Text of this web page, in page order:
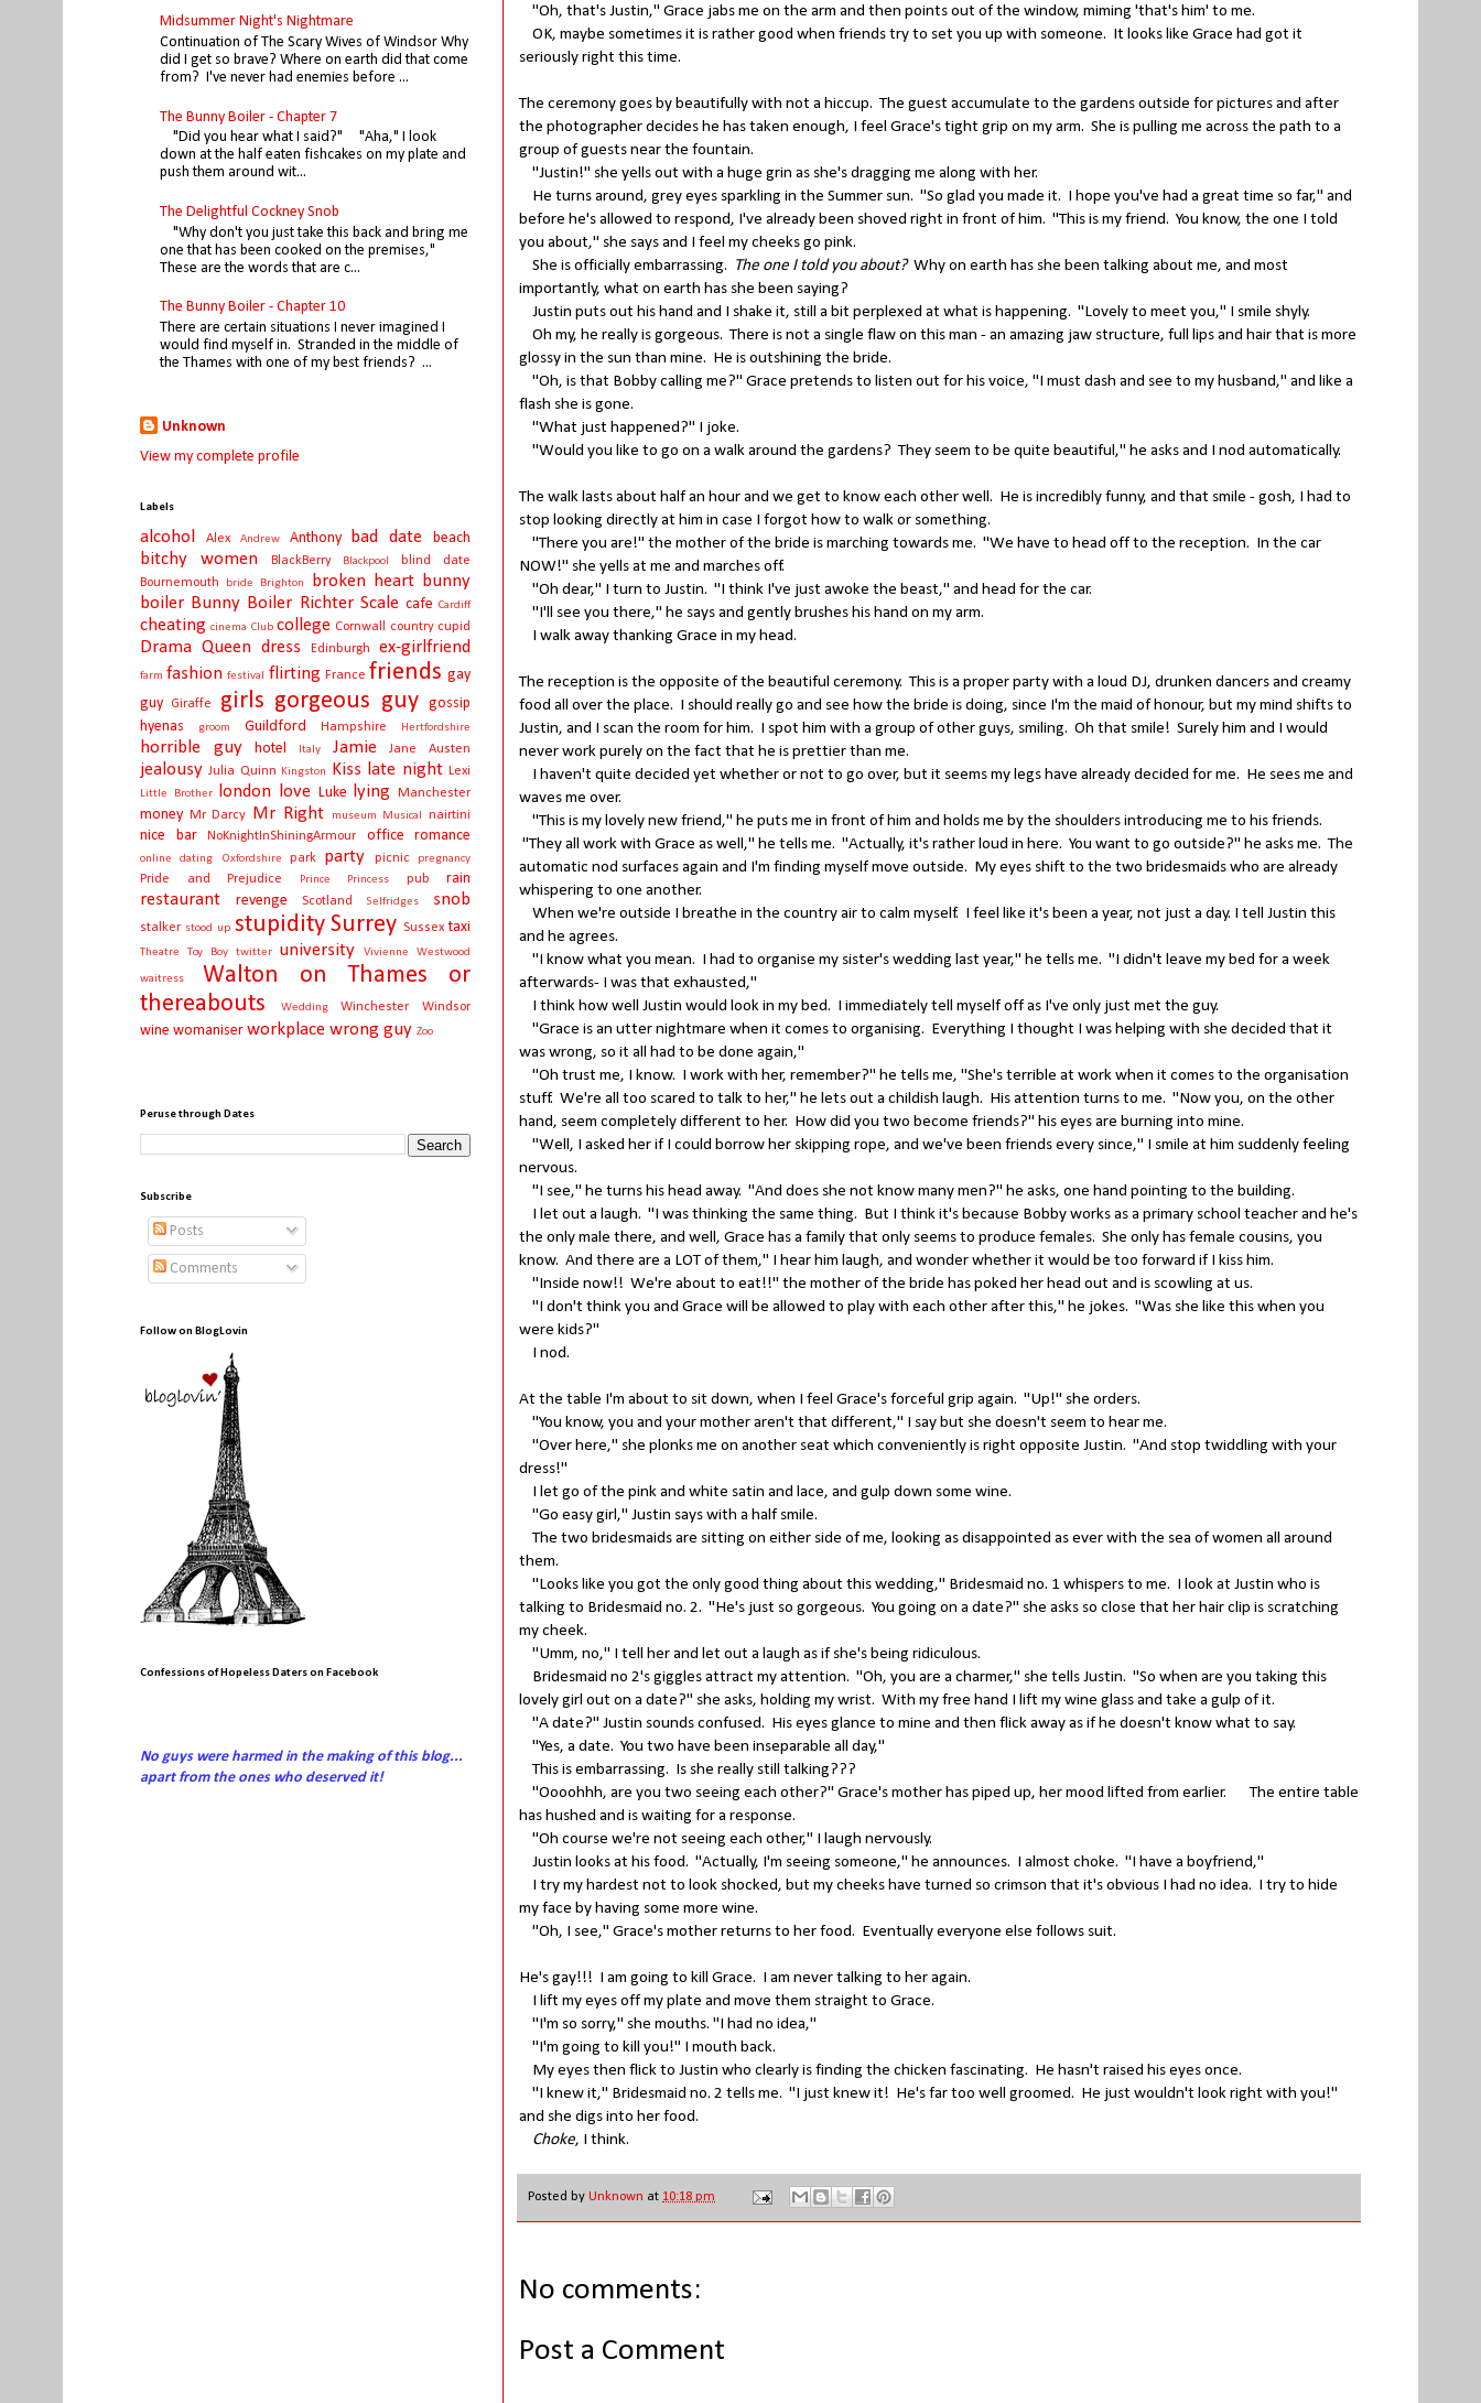
"Oh, that's Justin," Grace jabs me on the arm and then points out of the window, miming 'that's him' to me.
OK, maybe sometimes it is rather good when friends try to set you up with someone. It looks like Grace had got it
seriously right this time.
The ceremony goes by beautifully with not a hiccup. The guest accumulate to the gardens outside for pictures and after
the photographer decides he has taken enough, I feel Grace's tight grip on my arm. She is pulling me across the path to a
group of guests near the fountain.
"Justin!" she yells out with a huge grin as she's dragging me along with her.
He turns around, grey eyes sparkling in the Summer sun. "So glad you made it. I hope you've had a great time so far," and
before he's allowed to respond, I've already been shoved right in front of him. "This is my friend. You know, the one I told
you about," she says and I feel my cheeks go pink.
She is officially embarrassing. The one I told you about?Why on earth has she been talking about me, and most
importantly, what on earth has she been saying?
Justin puts out his hand and I shake it, still a bit perplexed at what is happening. "Lovely to meet you," I smile shyly.
Oh my, he really is gorgeous. There is not a single flaw on this man - an amazing jaw structure, full lips and hair that is more
glossy in the sun than mine. He is outshining the bride.
"Oh, is that Bobby calling me?" Grace pretends to listen out for his voice, "I must dash and see to my husband," and like a
flash she is gone.
"What just happened?" I joke.
"Would you like to go on a walk around the gardens? They seem to be quite beautiful," he asks and I nod automatically.
The walk lasts about half an hour and we get to know each other well. He is incredibly funny, and that smile - gosh, I had to
stop looking directly at him in case I forgot how to walk or something.
"There you are!" the mother of the bride is marching towards me. "We have to head off to the reception. In the car
NOW!" she yells at me and marches off.
"Oh dear," I turn to Justin. "I think I've just awoke the beast," and head for the car.
"I'll see you there," he says and gently brushes his hand on my arm.
I walk away thanking Grace in my head.
The reception is the opposite of the beautiful ceremony. This is a proper party with a loud DJ, drunken dancers and creamy
food all over the place. I should really go and see how the bride is doing, since I'm the maid of honour, but my mind shifts to
Justin, and I scan the room for him. I spot him with a group of other guys, smiling. Oh that smile! Surely him and I would
never work purely on the fact that he is prettier than me.
I haven't quite decided yet whether or not to go over, but it seems my legs have already decided for me. He sees me and
waves me over.
"This is my lovely new friend," he puts me in front of him and holds me by the shoulders introducing me to his friends.
"They all work with Grace as well," he tells me. "Actually, it's rather loud in here. You want to go outside?" he asks me. The
automatic nod surfaces again and I'm finding myself move outside. My eyes shift to the two bridesmaids who are already
whispering to one another.
When we're outside I breathe in the country air to calm myself. I feel like it's been a year, not just a day. I tell Justin this
and he agrees.
"I know what you mean. I had to organise my sister's wedding last year," he tells me. "I didn't leave my bed for a week
afterwards- I was that exhausted,"
I think how well Justin would look in my bed. I immediately tell myself off as I've only just met the guy.
"Grace is an utter nightmare when it comes to organising. Everything I thought I was helping with she decided that it
was wrong, so it all had to be done again,"
"Oh trust me, I know. I work with her, remember?" he tells me, "She's terrible at work when it comes to the organisation
stuff. We're all too scared to talk to her," he lets out a childish laugh. His attention turns to me. "Now you, on the other
hand, seem completely different to her. How did you two become friends?" his eyes are burning into mine.
"Well, I asked her if I could borrow her skipping rope, and we've been friends every since," I smile at him suddenly feeling
nervous.
"I see," he turns his head away. "And does she not know many men?" he asks, one hand pointing to the building.
I let out a laugh. "I was thinking the same thing. But I think it's because Bobby works as a primary school teacher and he's
the only male there, and well, Grace has a family that only seems to produce females. She only has female cousins, you
know. And there are a LOT of them," I hear him laugh, and wonder whether it would be too forward if I kiss him.
"Inside now!! We're about to eat!!" the mother of the bride has poked her head out and is scowling at us.
"I don't think you and Grace will be allowed to play with each other after this," he jokes. "Was she like this when you
were kids?"
I nod.
At the table I'm about to sit down, when I feel Grace's forceful grip again. "Up!" she orders.
"You know, you and your mother aren't that different," I say but she doesn't seem to hear me.
"Over here," she plonks me on another seat which conveniently is right opposite Justin. "And stop twiddling with your
dress!"
I let go of the pink and white satin and lace, and gulp down some wine.
"Go easy girl," Justin says with a half smile.
The two bridesmaids are sitting on either side of me, looking as disappointed as ever with the sea of women all around
them.
"Looks like you got the only good thing about this wedding," Bridesmaid no. 1 whispers to me. I look at Justin who is
talking to Bridesmaid no. 2. "He's just so gorgeous. You going on a date?" she asks so close that her hair clip is scratching
my cheek.
"Umm, no," I tell her and let out a laugh as if she's being ridiculous.
Bridesmaid no 2's giggles attract my attention. "Oh, you are a charmer," she tells Justin. "So when are you taking this
lovely girl out on a date?" she asks, holding my wrist. With my free hand I lift my wine glass and take a gulp of it.
"A date?" Justin sounds confused. His eyes glance to mine and then flick away as if he doesn't know what to say.
"Yes, a date. You two have been inseparable all day,"
This is embarrassing. Is she really still talking???
"Oooohhh, are you two seeing each other?" Grace's mother has piped up, her mood lifted from earlier. The entire table
has hushed and is waiting for a response.
"Oh course we're not seeing each other," I laugh nervously.
Justin looks at his food. "Actually, I'm seeing someone," he announces. I almost choke. "I have a boyfriend,"
I try my hardest not to look shocked, but my cheeks have turned so crimson that it's obvious I had no idea. I try to hide
my face by having some more wine.
"Oh, I see," Grace's mother returns to her food. Eventually everyone else follows suit.
He's gay!!! I am going to kill Grace. I am never talking to her again.
I lift my eyes off my plate and move them straight to Grace.
"I'm so sorry," she mouths. "I had no idea,"
"I'm going to kill you!" I mouth back.
My eyes then flick to Justin who clearly is finding the chicken fascinating. He hasn't raised his eyes once.
"I knew it," Bridesmaid no. 2 tells me. "I just knew it! He's far too well groomed. He just wouldn't look right with you!"
and she digs into her food.
Choke, I think.
Posted by Unknown at 10:18 pm
No comments:
Post a Comment
Midsummer Night's Nightmare
Continuation of The Scary Wives of Windsor Why
did I get so brave? Where on earth did that come
from? I've never had enemies before ...
The Bunny Boiler - Chapter 7
"Did you hear what I said?" "Aha," I look
down at the half eaten fishcakes on my plate and
push them around wit...
The Delightful Cockney Snob
"Why don't you just take this back and bring me
one that has been cooked on the premises,"
These are the words that are c...
The Bunny Boiler - Chapter 10
There are certain situations I never imagined I
would find myself in. Stranded in the middle of
the Thames with one of my best friends? ...
Unknown
View my complete profile
Labels
alcohol Alex Andrew Anthony bad date beach
bitchy women BlackBerry Blackpool
blind date
Bournemouth
bride Brighton broken heart bunny
boiler Bunny Boiler Richter Scale cafe Cardiff
cheating cinema Club college Cornwall country cupid
Drama Queen dress Edinburgh ex-girlfriend
farm fashion festival flirting France friends gay
guy
Giraffe girls gorgeous guy
gossip
hyenas
groom Guildford Hampshire Hertfordshire
horrible guy hotel Italy Jamie Jane Austen
jealousy Julia Quinn Kingston Kiss late night Lexi
Little Brother london love Luke lying Manchester
money Mr Darcy Mr Right museum Musical nairtini
nice bar NoKnightInShiningArmour office romance
online dating Oxfordshire park party picnic pregnancy
Pride and Prejudice Prince Princess pub rain
restaurant revenge Scotland Selfridges snob
stalker stood up stupidity Surrey Sussex taxi
Theatre Toy Boy twitter university Vivienne Westwood
waitress
Walton on Thames or
thereabouts
Wedding Winchester Windsor
wine womaniser workplace wrong guy Zoo
Peruse through Dates
Subscribe
Posts
Comments
Follow on BlogLovin
Confessions of Hopeless Daters on Facebook
No guys were harmed in the making of this blog...
apart from the ones who deserved it!